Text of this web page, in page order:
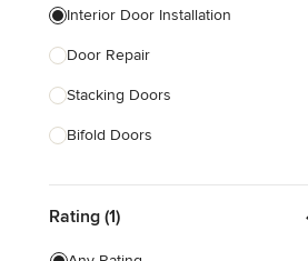
Interior Door Installation
Door Repair
Stacking Doors
Bifold Doors
Show All
Rating (1)